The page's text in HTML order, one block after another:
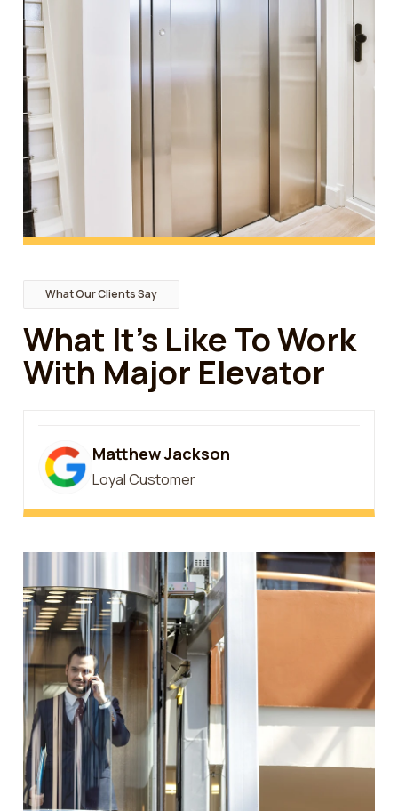
What Our Clients Say
What It’s Like To Work
With Major Elevator
Matthew Jackson
Loyal Customer